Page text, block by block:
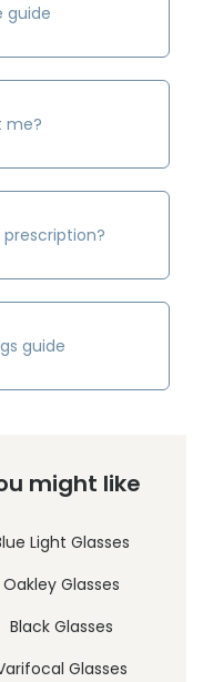
guide
me?
prescription?
guide
might like
Light Glasses
Oakley Glasses
Black Glasses
Glasses